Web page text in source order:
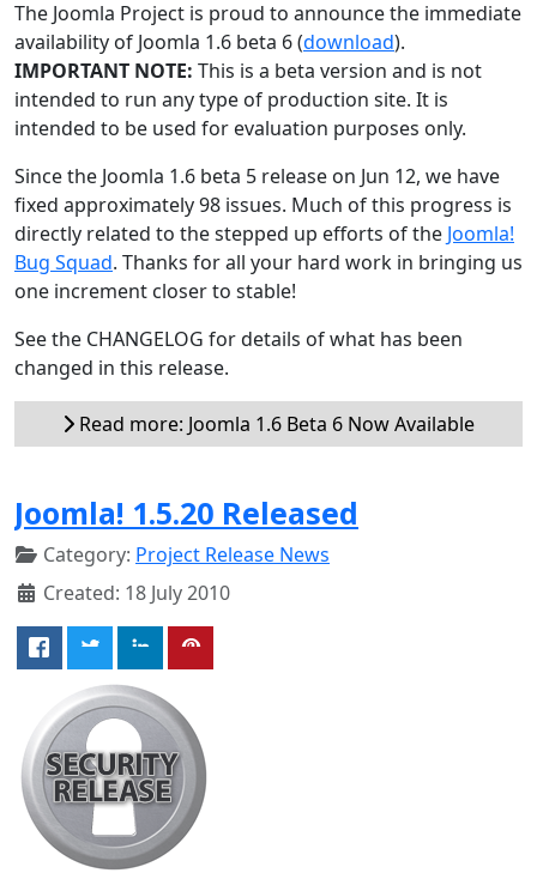
The Joomla Project is proud to announce the immediate
availability of Joomla 1.6 beta 6 (download).
IMPORTANT NOTE: This is a beta version and is not
intended to run any type of production site. It is
intended to be used for evaluation purposes only.
Since the Joomla 1.6 beta 5 release on Jun 12, we have
fixed approximately 98 issues. Much of this progress is
directly related to the stepped up efforts of the Joomla!
Bug Squad. Thanks for all your hard work in bringing us
one increment closer to stable!
See the CHANGELOG for details of what has been
changed in this release.
Read more: Joomla 1.6 Beta 6 Now Available
Joomla! 1.5.20 Released
Category: Project Release News
Created: 18 July 2010